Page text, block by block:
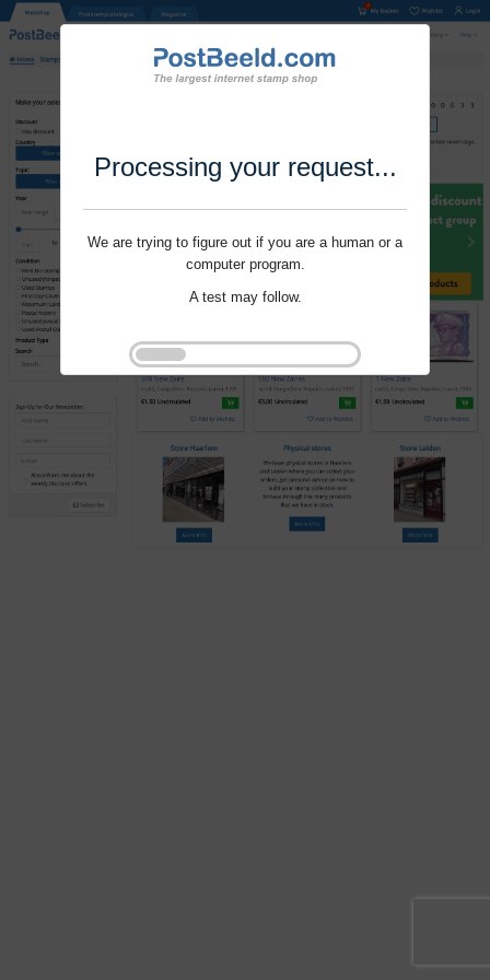
Processing your request...
We are trying to figure out if you are a human or a
computer program.
A test may follow.